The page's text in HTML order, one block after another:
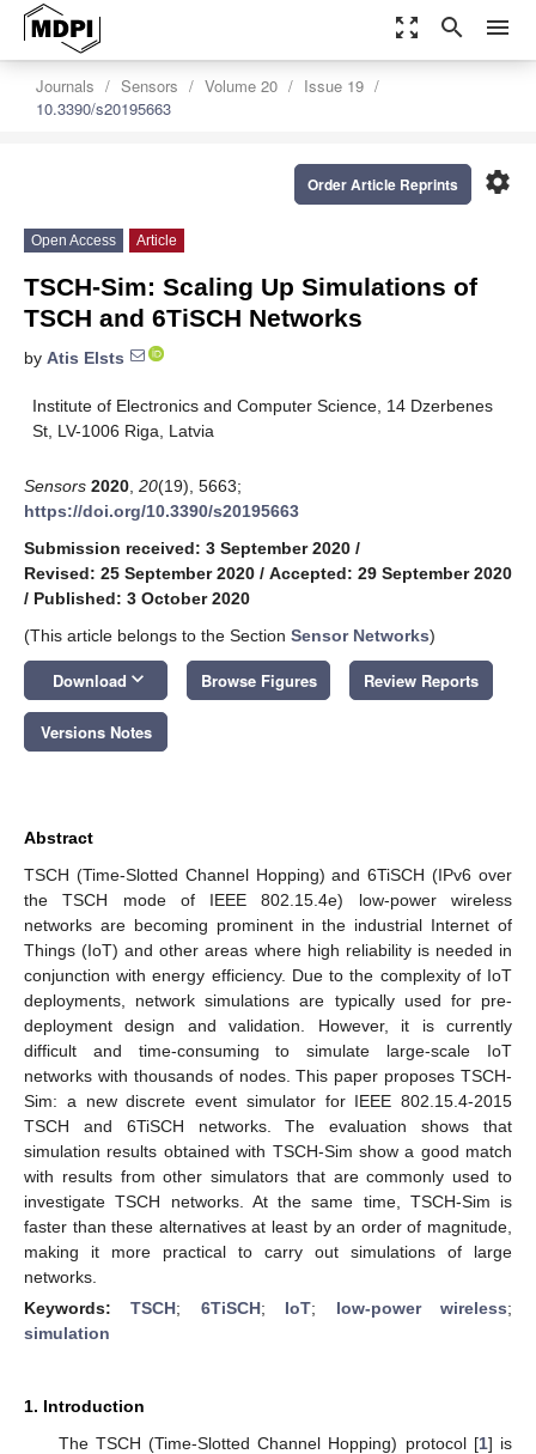
zoom_out_map search menu
Journals Sensors Volume 20
Issue 19
10.3390/s20195663
settings
Order Article Reprints
Open Access Article
TSCH-Sim: Scaling Up Simulations of
TSCH and 6TiSCH Networks
by Atis Elsts
Institute of Electronics and Computer Science, 14 Dzerbenes
St, LV-1006 Riga, Latvia
Sensors 2020 20(19), 5663;
https://doi.org/10.3390/s20195663
Submission received: 3 September 2020 /
Revised: 25 September 2020 / Accepted: 29 September 2020
/ Published: 3 October 2020
(This article belongs to the Section Sensor Networks)
Download keyboard_arrow_down Browse Figures Review Reports
Versions Notes
Abstract
TSCH (Time-Slotted Channel Hopping) and 6TiSCH (IPv6 over
the TSCH mode of IEEE 802.15.4e) low-power wireless
networks are becoming prominent in the industrial Internet of
Things (IoT) and other areas where high reliability is needed in
conjunction with energy efficiency. Due to the complexity of IoT
deployments, network simulations are typically used for pre-
deployment design and validation. However, it is currently
difficult and time-consuming to simulate large-scale IoT
networks with thousands of nodes. This paper proposes TSCH-
Sim: a new discrete event simulator for IEEE 802.15.4-2015
TSCH and 6TiSCH networks. The evaluation shows that
simulation results obtained with TSCH-Sim show a good match
with results from other simulators that are commonly used to
investigate TSCH networks. At the same time, TSCH-Sim is
faster than these alternatives at least by an order of magnitude,
making it more practical to carry out simulations of large
networks.
Keywords:TSCH; 6TiSCH; IoT; low-power wireless;
simulation
1. Introduction
The TSCH (Time-Slotted Channel Hopping) protocol [1] is